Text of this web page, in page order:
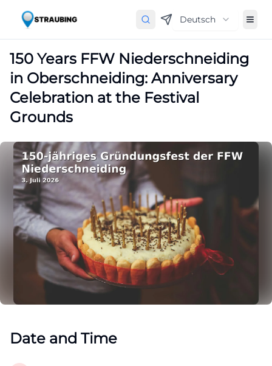
Deutsch
150 Years FFW Niederschneiding
in Oberschneiding: Anniversary
Celebration at the Festival
Grounds
Date and Time